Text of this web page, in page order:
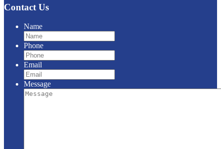
Contact Us
Name
Phone
Email
Message